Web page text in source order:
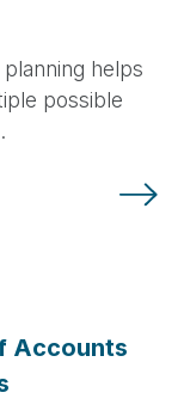
helps
possible
Accounts